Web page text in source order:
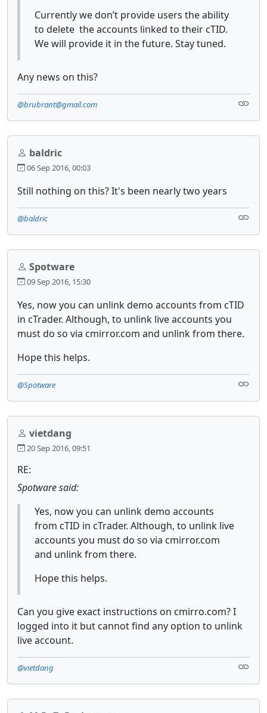
Currently we don’t provide users the ability
to delete the accounts linked to their cTID.
We will provide it in the future. Stay tuned.
Any news on this?
@brubrant@gmail.com
baldric
06 Sep 2016, 00:03
Still nothing on this? It's been nearly two years
@baldric
Spotware
09 Sep 2016, 15:30
Yes, now you can unlink demo accounts from cTID
in cTrader. Although, to unlink live accounts you
must do so via cmirror.com and unlink from there.
Hope this helps.
@Spotware
vietdang
20 Sep 2016, 09:51
RE:
Spotware said:
Yes, now you can unlink demo accounts
from cTID in cTrader. Although, to unlink live
accounts you must do so via cmirror.com
and unlink from there.
Hope this helps.
Can you give exact instructions on cmirro.com? I
logged into it but cannot find any option to unlink
live account.
@vietdang